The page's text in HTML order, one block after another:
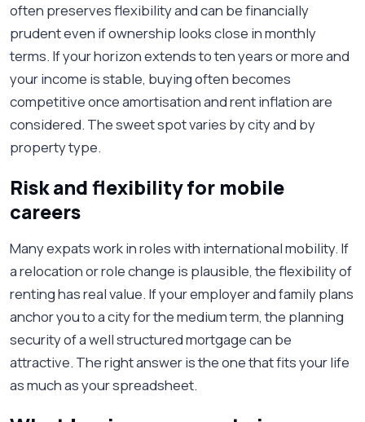
often preserves flexibility and can be financially
prudent even if ownership looks close in monthly
terms. If your horizon extends to ten years or more and
your income is stable, buying often becomes
competitive once amortisation and rent inflation are
considered. The sweet spot varies by city and by
property type.
Risk and flexibility for mobile
careers
Many expats work in roles with international mobility. If
a relocation or role change is plausible, the flexibility of
renting has real value. If your employer and family plans
anchor you to a city for the medium term, the planning
security of a well structured mortgage can be
attractive. The right answer is the one that fits your life
as much as your spreadsheet.